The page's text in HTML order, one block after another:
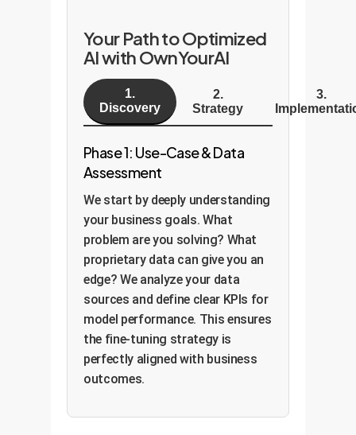
Your Path to Optimized
AI with OwnYourAI
1.
Discovery
2.
Strategy
3.
Phase 1: Use-Case & Data
Assessment
We start by deeply understanding
your business goals. What
problem are you solving? What
proprietary data can give you an
edge? We analyze your data
sources and define clear KPIs for
model performance. This ensures
the fine-tuning strategy is
perfectly aligned with business
outcomes.